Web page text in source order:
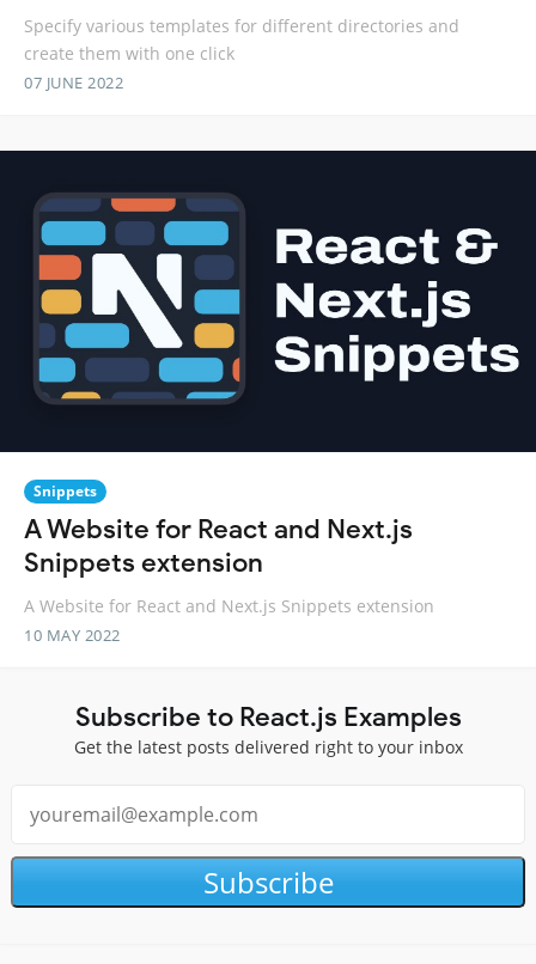
Specify various templates for different directories and
create them with one click
07 JUNE 2022
Snippets
A Website for React and Next.js
Snippets extension
A Website for React and Next.js Snippets extension
10 MAY 2022
Subscribe to React.js Examples
Get the latest posts delivered right to your inbox
Subscribe